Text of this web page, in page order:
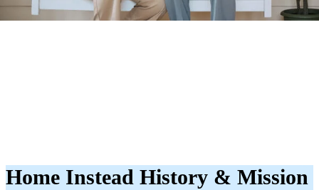
Home Instead History & Mission